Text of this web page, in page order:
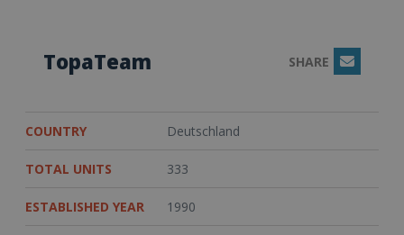
TopaTeam SHARE Email
COUNTRY Deutschland
TOTAL UNITS 333
ESTABLISHED YEAR 1990